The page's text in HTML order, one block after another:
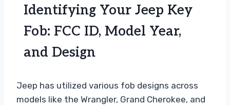
Identifying Your Jeep Key
Fob: FCC ID, Model Year,
and Design
Jeep has utilized various fob designs across
models like the Wrangler, Grand Cherokee, and